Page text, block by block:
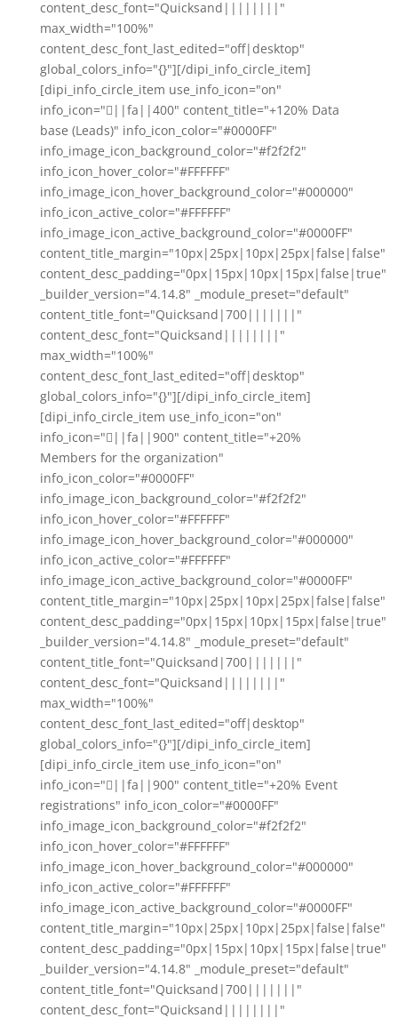
content_desc_font="Quicksand||||||||"
max_width="100%"
content_desc_font_last_edited="off|desktop"
global_colors_info="{}"][/dipi_info_circle_item]
[dipi_info_circle_item use_info_icon="on"
info_icon="||fa||400" content_title="+120% Data
base (Leads)" info_icon_color="#0000FF"
info_image_icon_background_color="#f2f2f2"
info_icon_hover_color="#FFFFFF"
info_image_icon_hover_background_color="#000000"
info_icon_active_color="#FFFFFF"
info_image_icon_active_background_color="#0000FF"
content_title_margin="10px|25px|10px|25px|false|false"
content_desc_padding="0px|15px|10px|15px|false|true"
_builder_version="4.14.8" _module_preset="default"
content_title_font="Quicksand|700|||||||"
content_desc_font="Quicksand||||||||"
max_width="100%"
content_desc_font_last_edited="off|desktop"
global_colors_info="{}"][/dipi_info_circle_item]
[dipi_info_circle_item use_info_icon="on"
info_icon="||fa||900" content_title="+20%
Members for the organization"
info_icon_color="#0000FF"
info_image_icon_background_color="#f2f2f2"
info_icon_hover_color="#FFFFFF"
info_image_icon_hover_background_color="#000000"
info_icon_active_color="#FFFFFF"
info_image_icon_active_background_color="#0000FF"
content_title_margin="10px|25px|10px|25px|false|false"
content_desc_padding="0px|15px|10px|15px|false|true"
_builder_version="4.14.8" _module_preset="default"
content_title_font="Quicksand|700|||||||"
content_desc_font="Quicksand||||||||"
max_width="100%"
content_desc_font_last_edited="off|desktop"
global_colors_info="{}"][/dipi_info_circle_item]
[dipi_info_circle_item use_info_icon="on"
info_icon="||fa||900" content_title="+20% Event
registrations" info_icon_color="#0000FF"
info_image_icon_background_color="#f2f2f2"
info_icon_hover_color="#FFFFFF"
info_image_icon_hover_background_color="#000000"
info_icon_active_color="#FFFFFF"
info_image_icon_active_background_color="#0000FF"
content_title_margin="10px|25px|10px|25px|false|false"
content_desc_padding="0px|15px|10px|15px|false|true"
_builder_version="4.14.8" _module_preset="default"
content_title_font="Quicksand|700|||||||"
content_desc_font="Quicksand||||||||"